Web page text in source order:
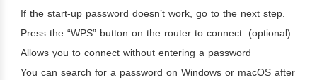
If the start-up password doesn’t work, go to the next step.
Press the “WPS” button on the router to connect. (optional).
Allows you to connect without entering a password
You can search for a password on Windows or macOS after